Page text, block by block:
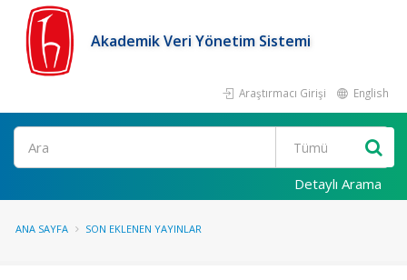
Akademik Veri Yönetim Sistemi
Araştırmacı Girişi English
Ara
Detaylı Arama
ANA SAYFA SON EKLENEN YAYINLAR